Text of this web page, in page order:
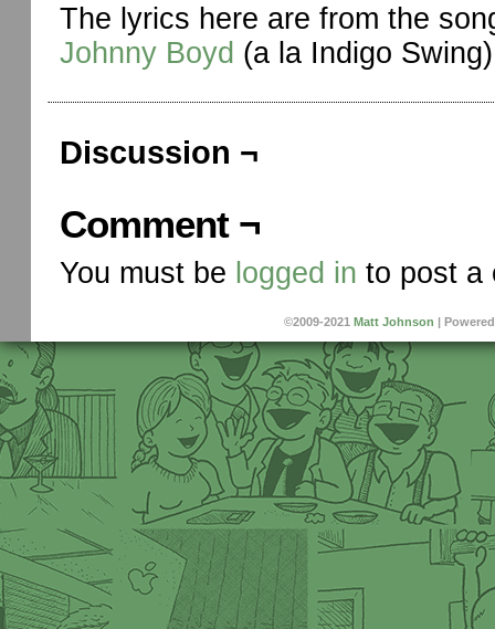
The lyrics here are from the
Johnny Boyd (a la Indigo
Discussion ¬
Comment ¬
You must be logged in to post a
©2009-2021 Matt Johnson |